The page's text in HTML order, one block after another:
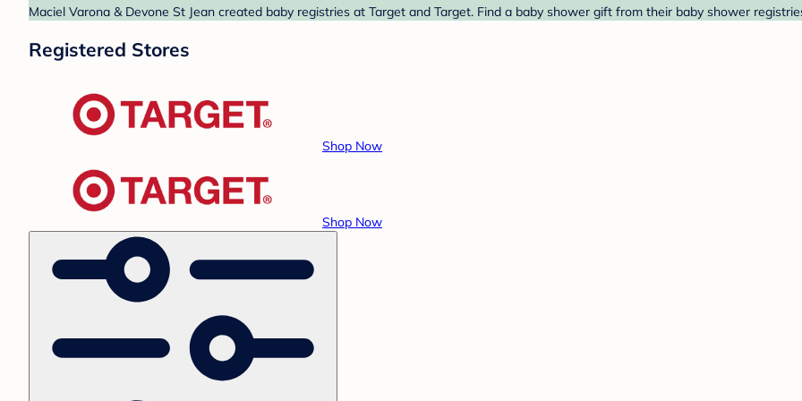
Maciel Varona & Devone St Jean created baby registries at Target and Target. Find a baby shower gift from their baby shower
Registered Stores
Shop Now
Shop Now